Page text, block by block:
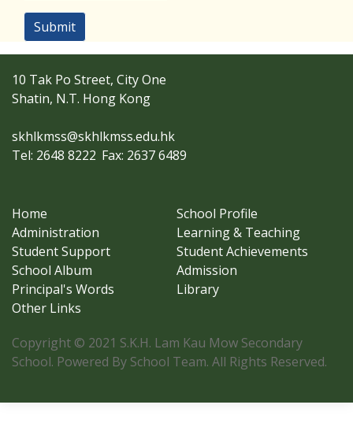
Submit
10 Tak Po Street, City One
Shatin, N.T. Hong Kong
skhlkmss@skhlkmss.edu.hk
Tel: 2648 8222 Fax: 2637 6489
Home
School Profile
Administration
Learning & Teaching
Student Support
Student Achievements
School Album
Admission
Principal's Words
Library
Other Links
Copyright © 2021 S.K.H. Lam Kau Mow Secondary
School. Powered By School Team. All Rights Reserved.